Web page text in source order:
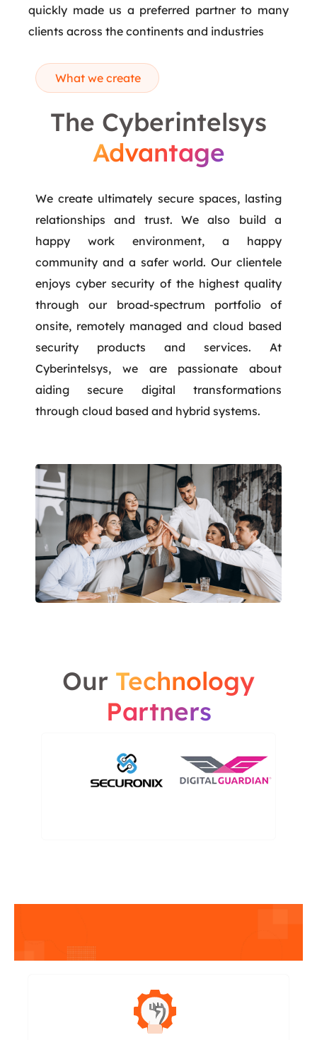
quickly made us a preferred partner to many
clients across the continents and industries
What we create
The Cyberintelsys
Advantage
We create ultimately secure spaces, lasting
relationships and trust. We also build a
happy work environment, a happy
community and a safer world. Our clientele
enjoys cyber security of the highest quality
through our broad-spectrum portfolio of
onsite, remotely managed and cloud based
security products and services. At
Cyberintelsys, we are passionate about
aiding secure digital transformations
through cloud based and hybrid systems.
Our Technology
Partners